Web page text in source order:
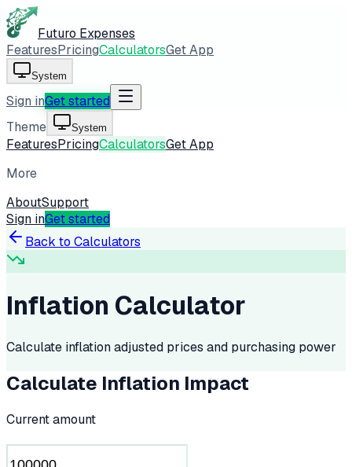
Futuro Expenses
FeaturesPricingCalculatorsGet App
System
Sign inGet started
Theme
System
FeaturesPricingCalculatorsGet App
More
AboutSupport
Sign inGet started
Back to Calculators
Inflation Calculator
Calculate inflation adjusted prices and purchasing power
Calculate Inflation Impact
Current amount